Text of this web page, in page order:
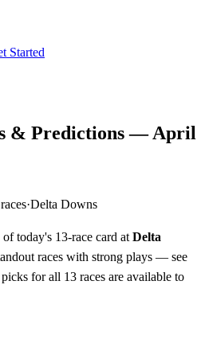
Started
& Predictions — April
races·Delta Downs
today's 13-race card at Delta
races with strong plays — see
for all 13 races are available to